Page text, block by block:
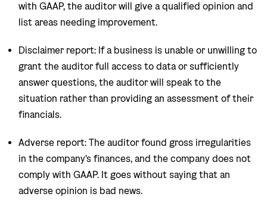
with GAAP, the auditor will give a qualified opinion and
list areas needing improvement.
Disclaimer report: If a business is unable or unwilling to
grant the auditor full access to data or sufficiently
answer questions, the auditor will speak to the
situation rather than providing an assessment of their
financials.
Adverse report: The auditor found gross irregularities
in the company's finances, and the company does not
comply with GAAP. It goes without saying that an
adverse opinion is bad news.